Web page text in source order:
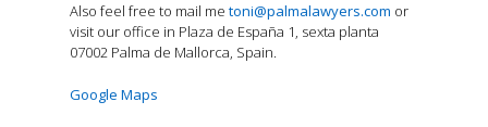
Also feel free to mail me toni@palmalawyers.com or
visit our office in Plaza de España 1, sexta planta
07002 Palma de Mallorca, Spain.
Google Maps